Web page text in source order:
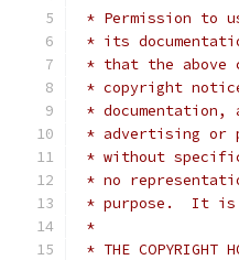
* Permission to
* its
* that the above
* copyright
*
* advertising or
* without
* no
* purpose.  It is
*
* THE COPYRIGHT